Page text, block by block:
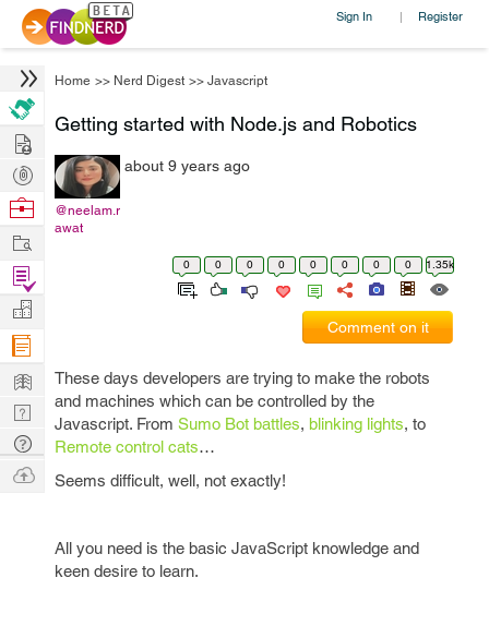
Sign In | Register
Home >> Nerd Digest >> Javascript
Getting started with Node.js and Robotics
@neelam.r
awat
about 9 years ago
0 0 0 0 0 0 0 0 1.35k
Comment on it
These days developers are trying to make the robots
and machines which can be controlled by the
Javascript. From Sumo Bot battles, blinking lights, to
Remote control cats…
Seems difficult, well, not exactly!
All you need is the basic JavaScript knowledge and
keen desire to learn.
Hire
Post
Projects
Browse
Work
Find
Projects
Manage
Company
Learn
Nerd
Digest
Tech
Q & A
Ask